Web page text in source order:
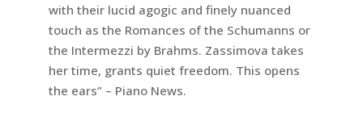
with their lucid agogic and finely nuanced
touch as the Romances of the Schumanns or
the Intermezzi by Brahms. Zassimova takes
her time, grants quiet freedom. This opens
the ears” – Piano News.